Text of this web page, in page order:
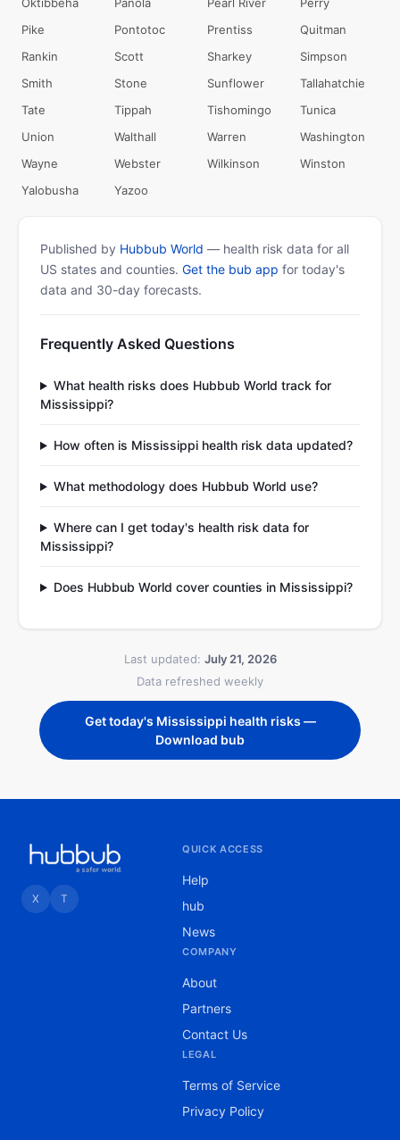
Pike
Pontotoc Prentiss
Quitman
Rankin
Scott Sharkey
Simpson
Smith
Stone Sunflower
Tallahatchie
Tate
Tippah Tishomingo
Tunica
Union
Walthall Warren
Washington
Wayne
Webster Wilkinson
Winston
Yalobusha
Yazoo
Published by Hubbub World — health risk data for all
US states and counties. Get the bub app for today's
data and 30-day forecasts.
Frequently Asked Questions
What health risks does Hubbub World track for
Mississippi?
How often is Mississippi health risk data updated?
What methodology does Hubbub World use?
Where can I get today's health risk data for
Mississippi?
Does Hubbub World cover counties in Mississippi?
Last updated: July 21, 2026
Data refreshed weekly
Get today's Mississippi health risks —
Download bub
X T
QUICK ACCESS
Help
hub
News
COMPANY
About
Partners
Contact Us
LEGAL
Terms of Service
Privacy Policy